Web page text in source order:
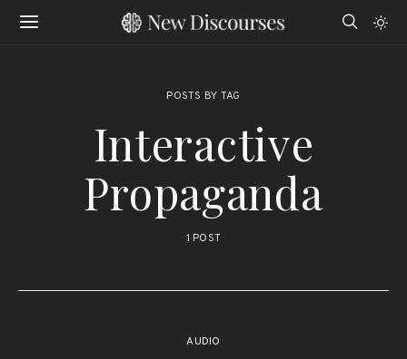
POSTS BY TAG
Interactive
Propaganda
1 POST
AUDIO